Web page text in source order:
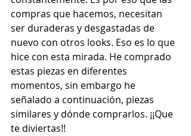
compras que hacemos, necesitan
ser duraderas y desgastadas de
nuevo con otros looks. Eso es lo que
hice con esta mirada. He comprado
estas piezas en diferentes
momentos, sin embargo he
señalado a continuación, piezas
similares y dónde comprarlos. ¡¡Que
te diviertas!!